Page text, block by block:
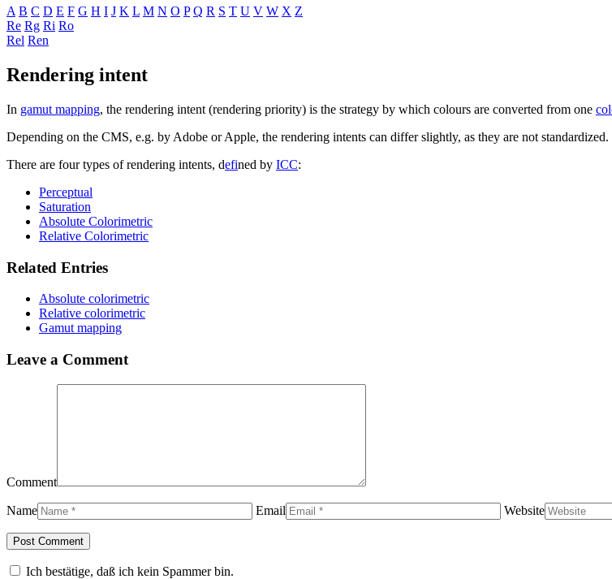
A B C D E F G H I J K L M N O P Q R S T U V W X Z
Re Rg Ri Ro
Rel Ren
Rendering intent
In gamut mapping, the rendering intent (rendering priority) is the strategy by which colours are converted from one
Depending on the CMS, e.g. by Adobe or Apple, the rendering intents can differ slightly, as they are not standardized.
There are four types of rendering intents, defined by ICC:
Perceptual
Saturation
Absolute Colorimetric
Relative Colorimetric
Related Entries
Absolute colorimetric
Relative colorimetric
Gamut mapping
Leave a Comment
Comment
Name Email Website
Ich bestätige, daß ich kein Spammer bin.